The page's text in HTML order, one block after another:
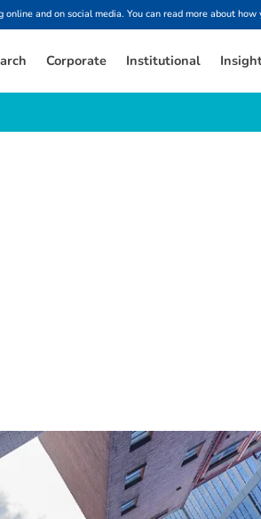
and on social media. You can read more about
Corporate Institutional